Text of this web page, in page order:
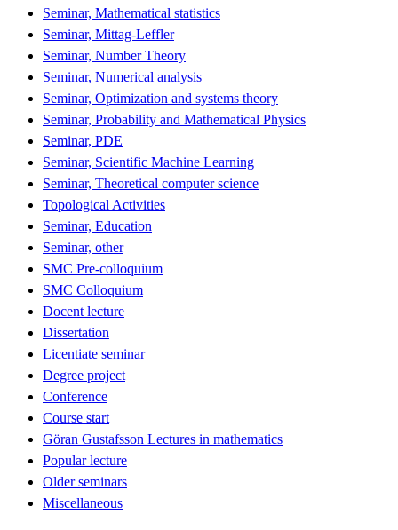
Seminar, Mathematical statistics
Seminar, Mittag-Leffler
Seminar, Number Theory
Seminar, Numerical analysis
Seminar, Optimization and systems theory
Seminar, Probability and Mathematical Physics
Seminar, PDE
Seminar, Scientific Machine Learning
Seminar, Theoretical computer science
Topological Activities
Seminar, Education
Seminar, other
SMC Pre-colloquium
SMC Colloquium
Docent lecture
Dissertation
Licentiate seminar
Degree project
Conference
Course start
Göran Gustafsson Lectures in mathematics
Popular lecture
Older seminars
Miscellaneous